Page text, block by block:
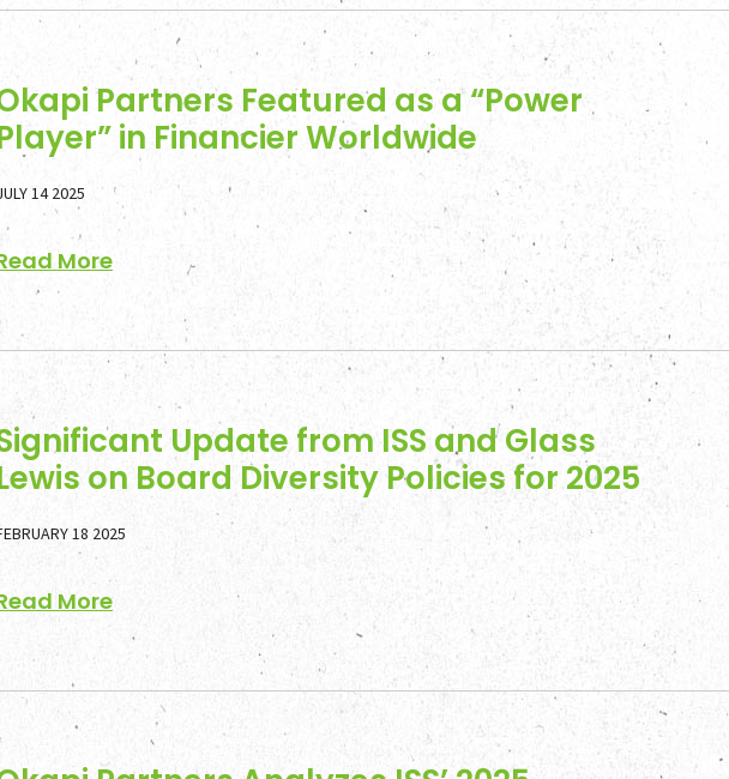
Partners Featured as a “Power
in Financier Worldwide
14 2025
More
Update from ISS and Glass
on Board Diversity Policies for 2025
18 2025
More